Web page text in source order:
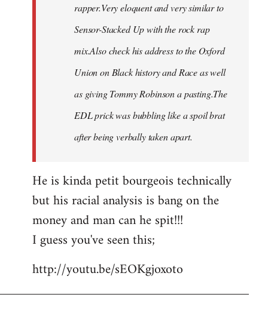
rapper.Very eloquent and very similar to
Sensor-Stacked Up with the rock rap
mix.Also check his address to the Oxford
Union on Black history and Race as well
as giving Tommy Robinson a pasting.The
EDL prick was bubbling like a spoil brat
after being verbally taken apart.
He is kinda petit bourgeois technically
but his racial analysis is bang on the
money and man can he spit!!!
I guess you've seen this;
http://youtu.be/sEOKgjoxoto